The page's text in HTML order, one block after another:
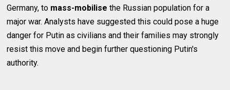
Germany, to mass-mobilise the Russian population for a
major war. Analysts have suggested this could pose a huge
danger for Putin as civilians and their families may strongly
resist this move and begin further questioning Putin's
authority.